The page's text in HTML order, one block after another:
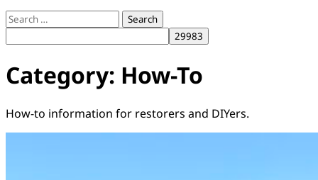
Search
for:
Category: How-To
How-to information for restorers and DIYers.